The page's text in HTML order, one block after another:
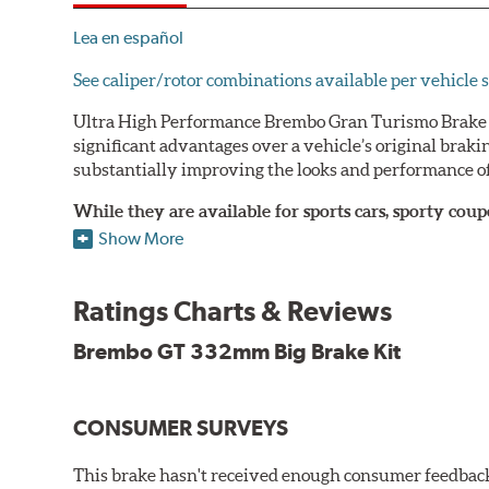
Lea en español
See caliper/rotor combinations available per vehicle
Ultra High Performance Brembo Gran Turismo
significant advantages over a vehicle’s original
substantially improving the looks and performance
While they are available for sports cars, sporty
large diameter brake discs require the use of
designed to make your purchase of Gran Turismo
team.
Brembo Gran Turismo Systems provide excellent
While most Brembo Gran Turismo Brake System
rotors (slotted or drilled) are available to replace the
Show More
Ratings Charts & Reviews
Brembo GT 332mm Big Brake Kit
CONSUMER SURVEYS
This brake hasn't received enough consumer